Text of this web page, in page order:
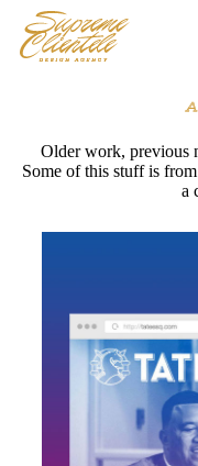
Older work, previous
Some of this stuff is
a